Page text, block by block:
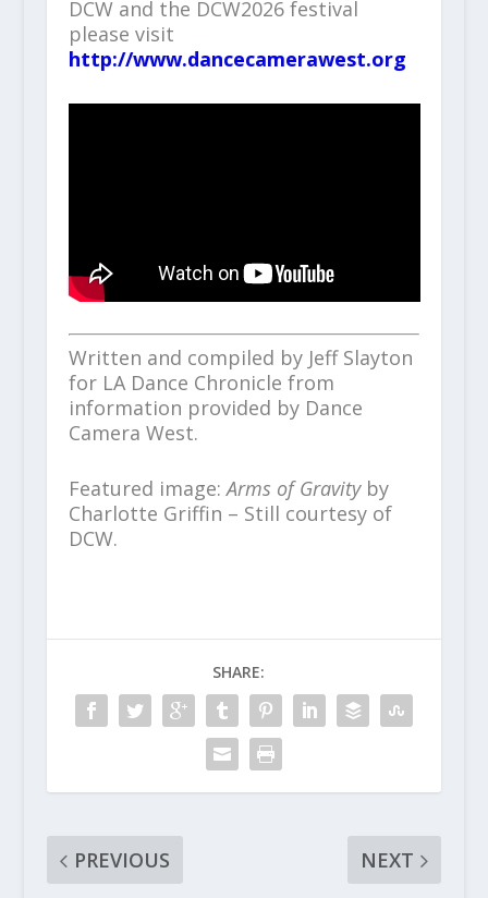
DCW and the DCW2026 festival
please visit
http://www.dancecamerawest.org
Written and compiled by Jeff Slayton
for LA Dance Chronicle from
information provided by Dance
Camera West.
Featured image:Arms of Gravityby
Charlotte Griffin – Still courtesy of
DCW.
SHARE:
PREVIOUS
NEXT